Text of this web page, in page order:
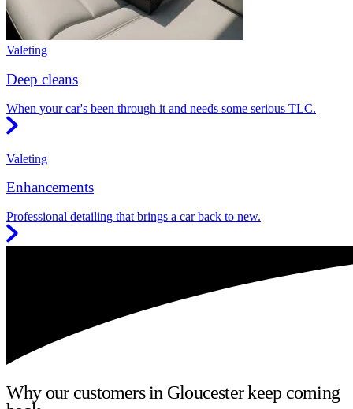
Valeting
Deep cleans
When your car's been through it and needs some serious TLC.
Valeting
Enhancements
Professional detailing that brings a car back to new.
Why our customers in Gloucester keep coming